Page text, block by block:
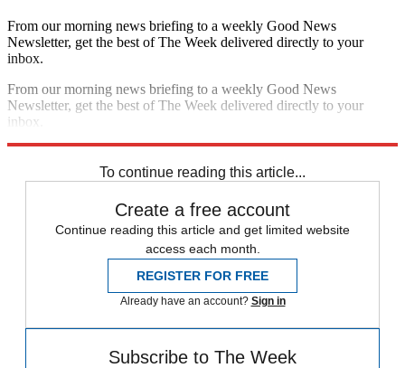
From our morning news briefing to a weekly Good News
Newsletter, get the best of The Week delivered directly to your
inbox.
From our morning news briefing to a weekly Good News
Newsletter, get the best of The Week delivered directly to your
inbox.
To continue reading this article...
Create a free account
Continue reading this article and get limited website
access each month.
REGISTER FOR FREE
Already have an account? Sign in
Subscribe to The Week